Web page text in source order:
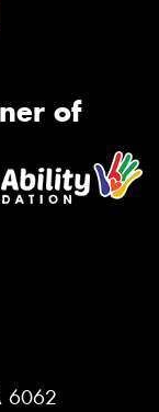
of
6062